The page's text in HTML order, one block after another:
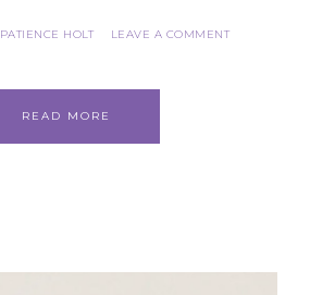
PATIENCE HOLT LEAVE A COMMENT
READ MORE